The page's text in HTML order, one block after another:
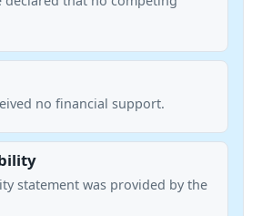
no financial support.
statement was provided by the